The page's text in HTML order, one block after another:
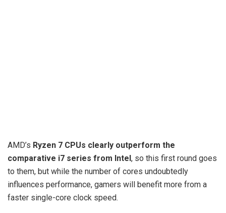
AMD’s Ryzen 7 CPUs clearly outperform the
comparative i7 series from Intel, so this first round goes
to them, but while the number of cores undoubtedly
influences performance, gamers will benefit more from a
faster single-core clock speed.